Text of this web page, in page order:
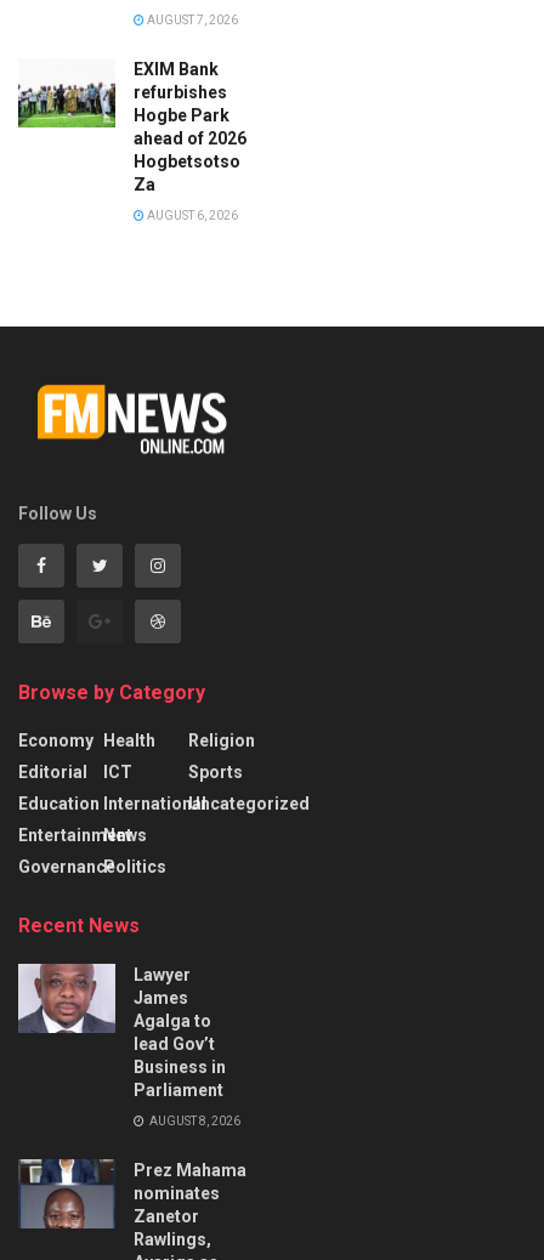
AUGUST 7, 2026
EXIM Bank
refurbishes
Hogbe Park
ahead of 2026
Hogbetsotso
Za
AUGUST 6, 2026
Follow Us
Browse by Category
Economy
Editorial
Education
Entertainment
Governance
Health
ICT
International
News
Politics
Religion
Sports
Uncategorized
Recent News
Lawyer
James
Agalga to
lead Gov’t
Business in
Parliament
AUGUST 8, 2026
Prez Mahama
nominates
Zanetor
Rawlings,